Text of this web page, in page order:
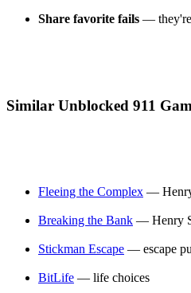
Share favorite fails —
Similar Unblocked 911
Fleeing the Complex —
Breaking the Bank — Henry
Stickman Escape — escape
BitLife — life choices